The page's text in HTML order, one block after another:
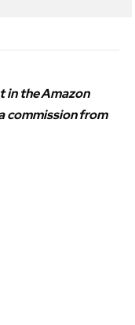
in the Amazon
commission from